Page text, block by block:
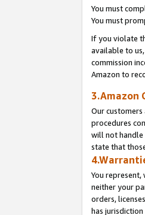
You must
You must
If you violate
available to
commission
Amazon to
3.Amazon
Our
procedures
will not handle
state that
You
neither your
orders,
has